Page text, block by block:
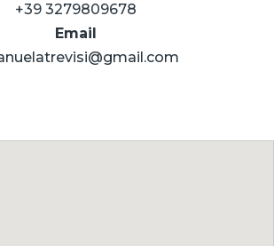
+39 3279809678
Email